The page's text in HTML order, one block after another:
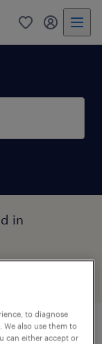
0 my
in
to diagnose
also use them to
can either accept or